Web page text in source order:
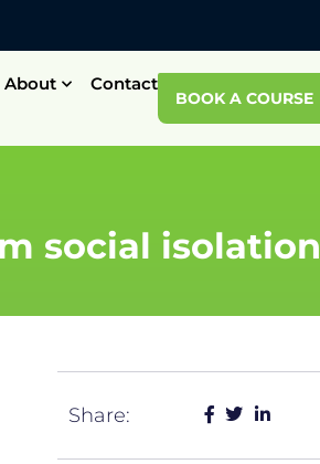
About Contact
BOOK A COURSE
social isolation
Share: